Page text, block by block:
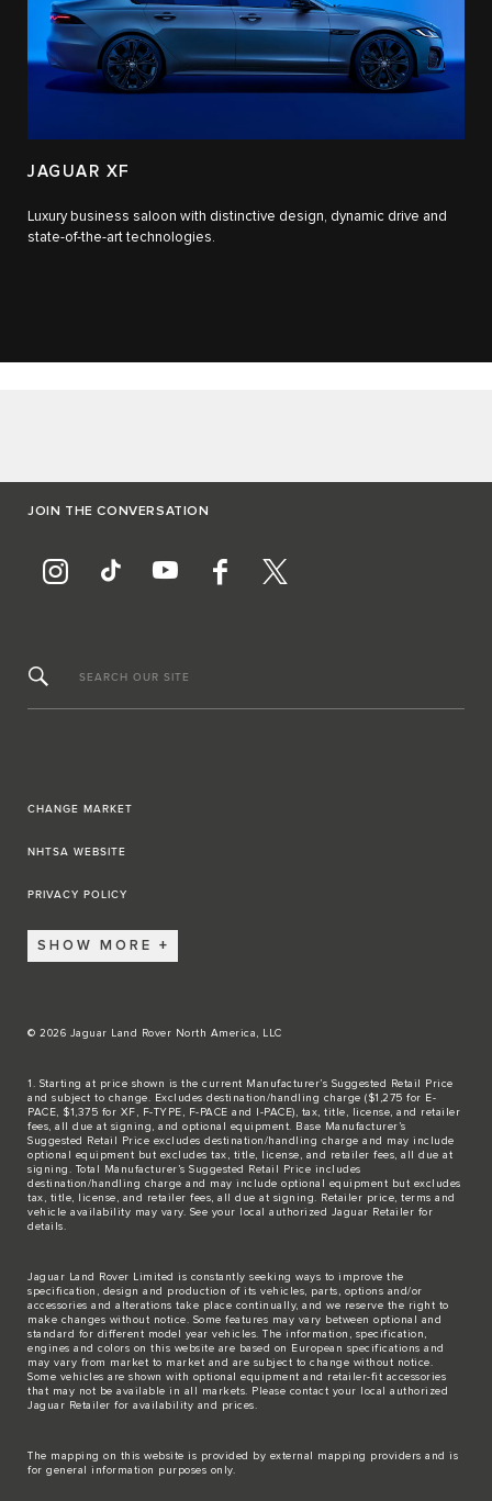
JAGUAR XF
Luxury business saloon with distinctive design, dynamic drive and
state-of-the-art technologies.​
JOIN THE CONVERSATION
SEARCH OUR SITE
CHANGE MARKET
NHTSA WEBSITE
PRIVACY POLICY
SHOW MORE
© 2026 Jaguar Land Rover North America, LLC
1. Starting at price shown is the current Manufacturer’s Suggested Retail Price
and subject to change. Excludes destination/handling charge ($1,275 for E-
PACE, $1,375 for XF, F-TYPE, F-PACE and I-PACE), tax, title, license, and retailer
fees, all due at signing, and optional equipment. Base Manufacturer’s
Suggested Retail Price excludes destination/handling charge and may include
optional equipment but excludes tax, title, license, and retailer fees, all due at
signing. Total Manufacturer’s Suggested Retail Price includes
destination/handling charge and may include optional equipment but excludes
tax, title, license, and retailer fees, all due at signing. Retailer price, terms and
vehicle availability may vary. See your local authorized Jaguar Retailer for
details.
Jaguar Land Rover Limited is constantly seeking ways to improve the
specification, design and production of its vehicles, parts, options and/or
accessories and alterations take place continually, and we reserve the right to
make changes without notice. Some features may vary between optional and
standard for different model year vehicles. The information, specification,
engines and colors on this website are based on European specifications and
may vary from market to market and are subject to change without notice.
Some vehicles are shown with optional equipment and retailer-fit accessories
that may not be available in all markets. Please contact your local authorized
Jaguar Retailer for availability and prices.
The mapping on this website is provided by external mapping providers and is
for general information purposes only.